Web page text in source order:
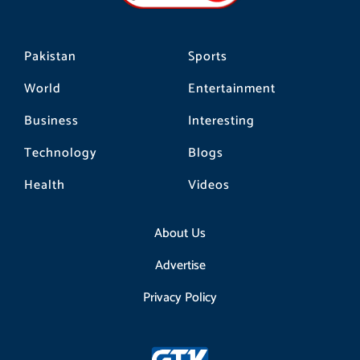
Pakistan
World
Business
Technology
Health
Sports
Entertainment
Interesting
Blogs
Videos
About Us
Advertise
Privacy Policy
m